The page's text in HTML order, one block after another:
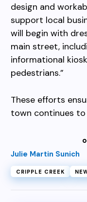
design and
support local
will begin with
main street,
informational
pedestrians.”
These efforts
town continues
Julie Martin Sunich
CRIPPLE CREEK